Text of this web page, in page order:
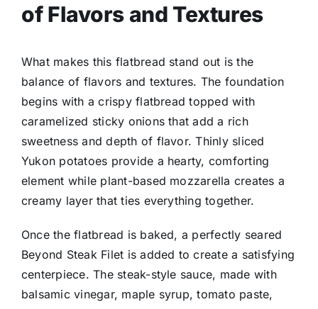
of Flavors and Textures
What makes this flatbread stand out is the
balance of flavors and textures. The foundation
begins with a crispy flatbread topped with
caramelized sticky onions that add a rich
sweetness and depth of flavor. Thinly sliced
Yukon potatoes provide a hearty, comforting
element while plant-based mozzarella creates a
creamy layer that ties everything together.
Once the flatbread is baked, a perfectly seared
Beyond Steak Filet is added to create a satisfying
centerpiece. The steak-style sauce, made with
balsamic vinegar, maple syrup, tomato paste,